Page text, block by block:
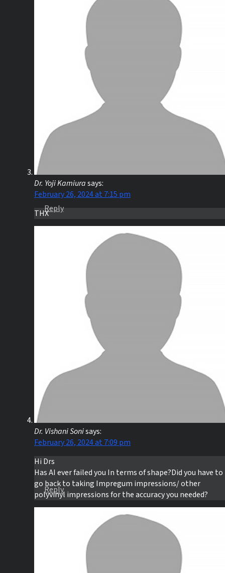
Dr. Yoji Kamiurasays:
February 26, 2024 at 7:15 pm
THXReply
Dr. Vishani Sonisays:
February 26, 2024 at 7:09 pm
Hi Drs
Has AI ever failed you In terms of shape?Did you have to
go back to taking Impregum impressions/ other
polyvinyl impressions for the accuracy you needed?
Reply